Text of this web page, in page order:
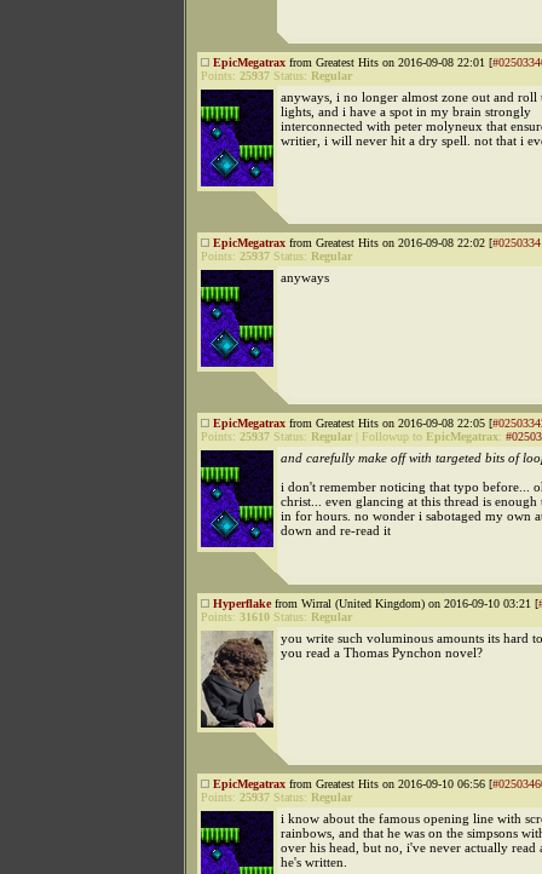
EpicMegatrax from Greatest Hits on 2016-09-08 22:01 [
Points: 25937 Status: Regular
anyways, i no longer almost zone out and roll
lights, and i have a spot in my brain strongly
interconnected with peter molyneux that
writier, i will never hit a dry spell. not that i
EpicMegatrax from Greatest Hits on 2016-09-08 22:02 [
Points: 25937 Status: Regular
anyways
EpicMegatrax from Greatest Hits on 2016-09-08 22:05 [
Points: 25937 Status: Regular Followup to EpicMegatrax:
and carefully make off with targeted bits of
i don't remember noticing that typo before...
christ... even glancing at this thread is enough
in for hours. no wonder i sabotaged my own
down and re-read it
Hyperflakefrom Wirral (United Kingdom) on 2016-09-10 03:21 [
Points: 31610 Status: Regular
you write such voluminous amounts its hard
you read a Thomas Pynchon novel?
EpicMegatrax from Greatest Hits on 2016-09-10 06:56 [
Points: 25937 Status: Regular
i know about the famous opening line with
rainbows, and that he was on the simpsons
over his head, but no, i've never actually read
he's written.